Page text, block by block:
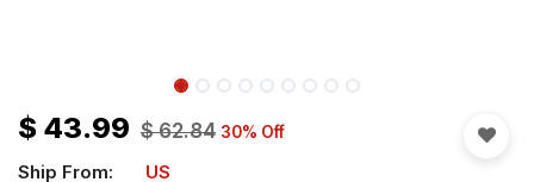
$ 43.99 $62.84 30% Off
Ship From: US